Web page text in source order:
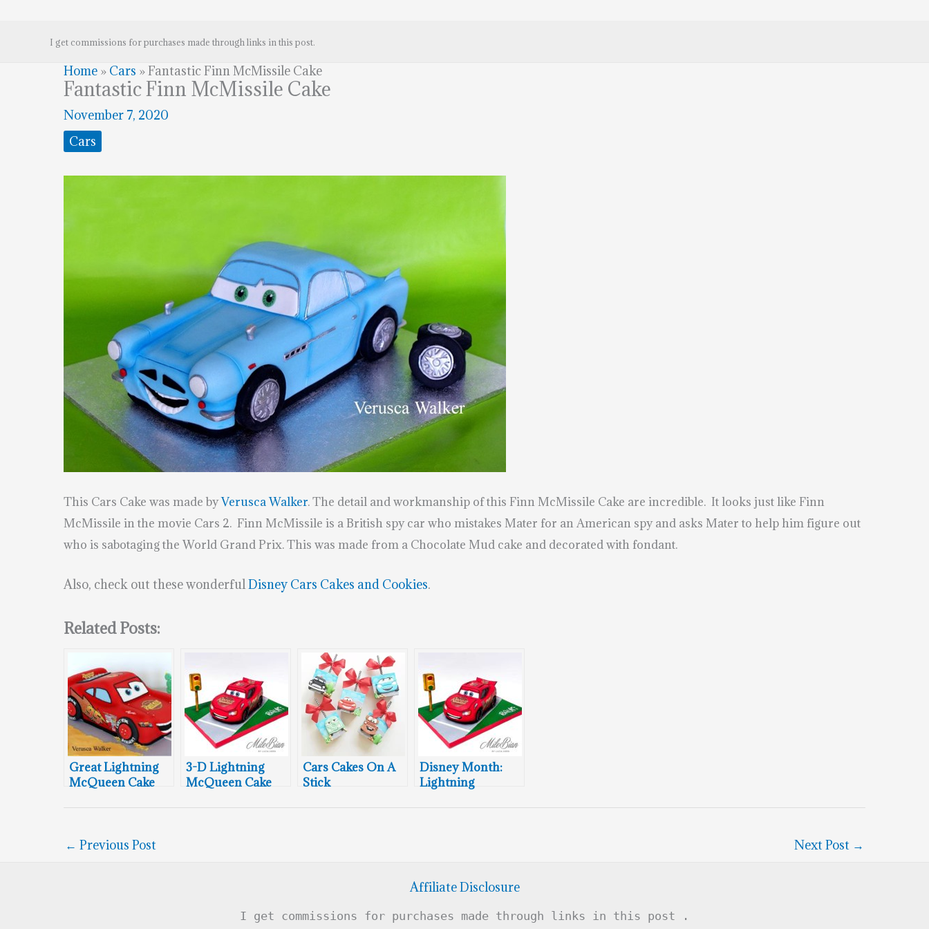
I get commissions for purchases made through links in this post.
Home » Cars »Fantastic Finn McMissile Cake
Fantastic Finn McMissile Cake
November 7, 2020
Cars
This Cars Cake was made byVerusca Walker. The detail and workmanship of this Finn McMissile Cake are incredible. It looks just like Finn
McMissile in the movie Cars 2. Finn McMissile is a British spy car who mistakes Mater for an American spy and asks Mater to help him figure out
who is sabotaging the World Grand Prix. This was made from a Chocolate Mud cake and decorated with fondant.
Also, check out these wonderfulDisney Cars Cakes and Cookies.
Related Posts:
Great Lightning
McQueen Cake
3-D Lightning
McQueen Cake
Cars Cakes On A
Stick
Disney Month:
Lightning
← Previous Post Next Post →
Affiliate Disclosure
I get commissions for purchases made through links in this post .